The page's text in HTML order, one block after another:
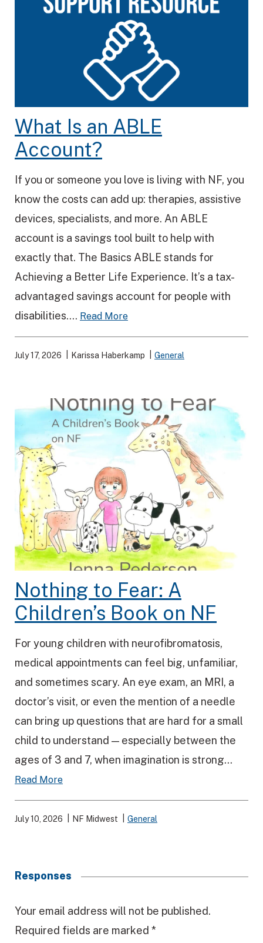
What Is an ABLE
Account?
If you or someone you love is living with NF, you
know the costs can add up: therapies, assistive
devices, specialists, and more. An ABLE
account is a savings tool built to help with
exactly that. The Basics ABLE stands for
Achieving a Better Life Experience. It’s a tax-
advantaged savings account for people with
disabilities.... Read More
July 17, 2026 Karissa Haberkamp General
Nothing to Fear: A
Children’s Book on NF
For young children with neurofibromatosis,
medical appointments can feel big, unfamiliar,
and sometimes scary. An eye exam, an MRI, a
doctor’s visit, or even the mention of a needle
can bring up questions that are hard for a small
child to understand — especially between the
ages of 3 and 7, when imagination is strong...
Read More
July 10, 2026 NF Midwest General
Responses
R
e
Your email address will not be published.
Required fields are marked *